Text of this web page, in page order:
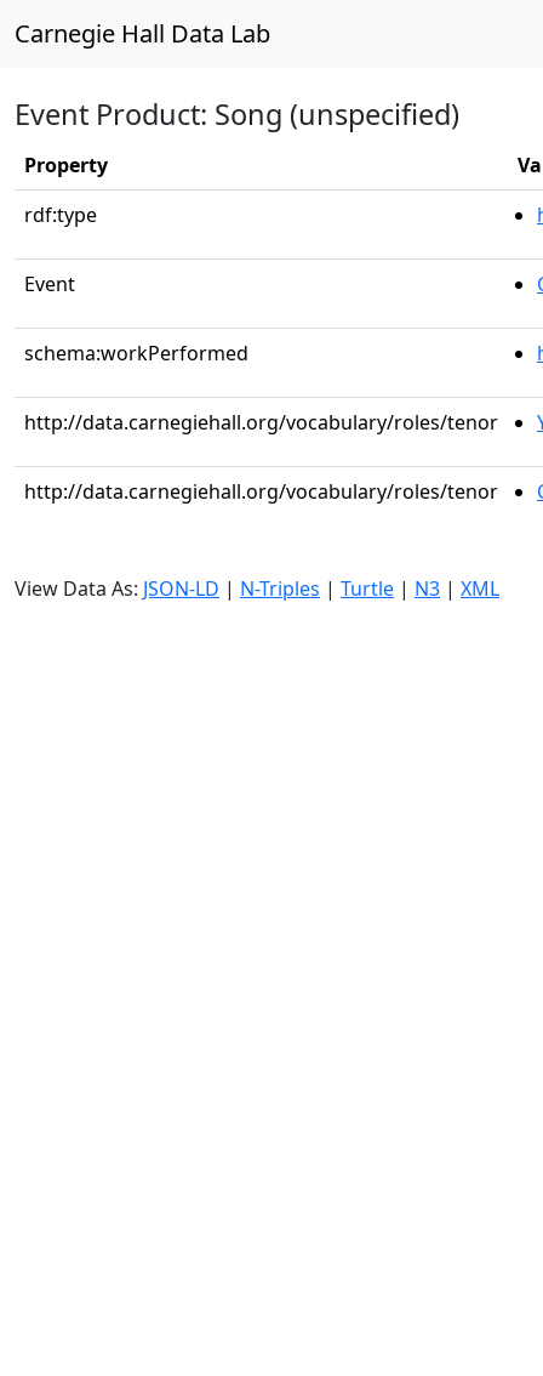
Carnegie Hall Data Lab
Event Product: Song (unspecified)
Property
rdf:type
Event
schema:workPerformed
http://data.carnegiehall.org/vocabulary/roles/tenor
http://data.carnegiehall.org/vocabulary/roles/tenor
View Data As: JSON-LD | N-Triples | Turtle | N3 | XML